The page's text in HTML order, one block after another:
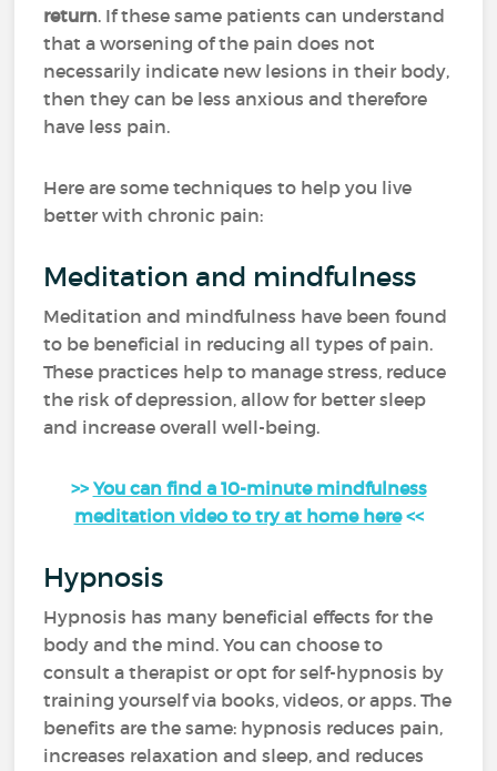
return. If these same patients can understand
that a worsening of the pain does not
necessarily indicate new lesions in their body,
then they can be less anxious and therefore
have less pain.
Here are some techniques to help you live
better with chronic pain:
Meditation and mindfulness
Meditation and mindfulness have been found
to be beneficial in reducing all types of pain.
These practices help to manage stress, reduce
the risk of depression, allow for better sleep
and increase overall well-being.
>> You can find a 10-minute mindfulness
meditation video to try at home here<<
Hypnosis
Hypnosis has many beneficial effects for the
body and the mind. You can choose to
consult a therapist or opt for self-hypnosis by
training yourself via books, videos, or apps. The
benefits are the same: hypnosis reduces pain,
increases relaxation and sleep, and reduces